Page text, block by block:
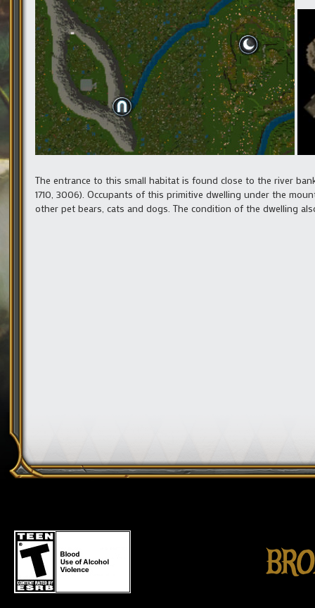
The entrance to this small habitat is found close to the river
1710, 3006). Occupants of this primitive dwelling under the
other pet bears, cats and dogs. The condition of the dwelling